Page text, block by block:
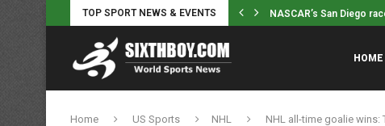
TOP SPORT NEWS & EVENTS College football analyst
HOME
Home US Sports NHL NHL all-time goalie wins: